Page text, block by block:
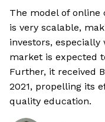
The model of online
is very scalable,
investors,
market is expected
Further, it received
2021, propelling its
quality education.